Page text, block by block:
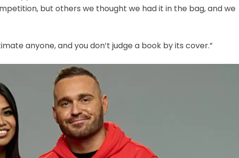
but others we thought we had it in the bag, and we
anyone, and you don’t judge a book by its cover.”